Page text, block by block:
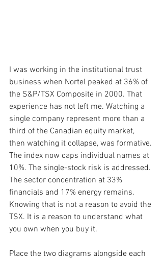
I was working in the institutional trust
business when Nortel peaked at 36% of
the S&P/TSX Composite in 2000. That
experience has not left me. Watching a
single company represent more than a
third of the Canadian equity market,
then watching it collapse, was formative.
The index now caps individual names at
10%. The single-stock risk is addressed.
The sector concentration at 33%
financials and 17% energy remains.
Knowing that is not a reason to avoid the
TSX. It is a reason to understand what
you own when you buy it.
Place the two diagrams alongside each